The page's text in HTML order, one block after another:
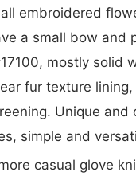
embroidered
a small bow and
mostly solid
fur texture
Unique
simple and
casual glove